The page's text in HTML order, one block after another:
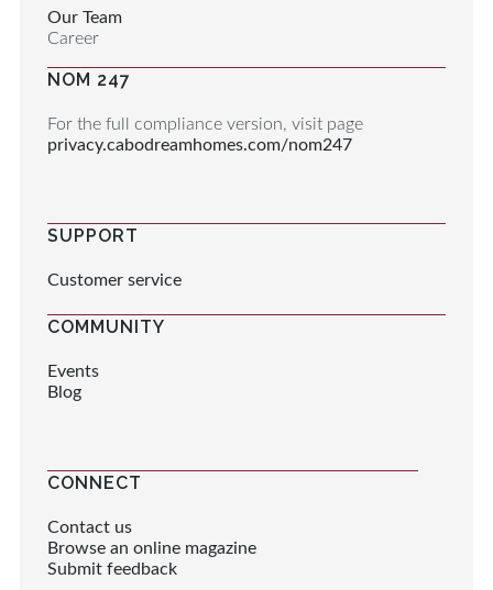
Our Team
Career
NOM 247
For the full compliance version, visit page
privacy.cabodreamhomes.com/nom247
SUPPORT
Customer service
COMMUNITY
Events
Blog
CONNECT
Contact us
Browse an online magazine
Submit feedback